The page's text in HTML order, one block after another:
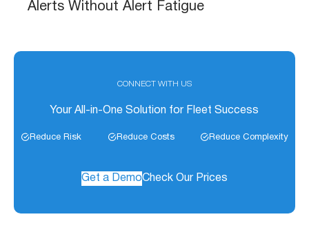
Alerts Without Alert Fatigue
CONNECT WITH US
Your All-in-One Solution for Fleet Success
Reduce Risk Reduce Costs Reduce Complexity
Get a DemoCheck Our Prices